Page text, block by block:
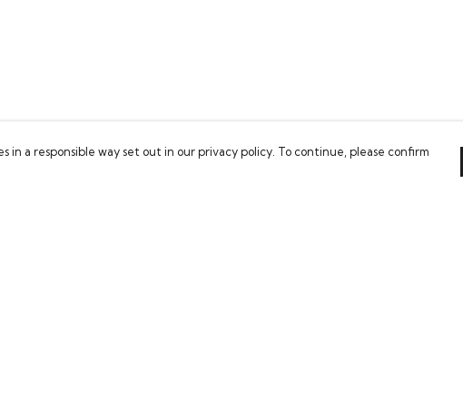
a responsible way set out in our privacy policy. To continue, please confirm